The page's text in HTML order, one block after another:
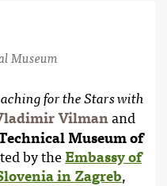
Museum
for the Stars with
Vilmanand
Museum of
by theEmbassy of
in Zagreb,